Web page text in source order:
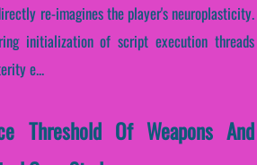
re-imagines the player's neuroplasticity.
initialization of script execution threads
e...
Threshold Of Weapons And